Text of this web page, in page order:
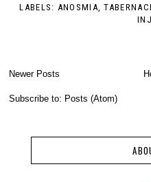
LABELS: ANOSMIA,
Newer Posts
Subscribe to: Posts (Atom)